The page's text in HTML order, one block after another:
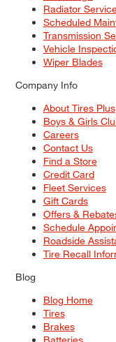
Radiator
Scheduled
Transmission
Vehicle
Wiper Blades
Company Info
About Tires Plus
Boys & Girls
Careers
Contact Us
Find a Store
Credit Card
Fleet Services
Gift Cards
Offers &
Schedule
Roadside
Tire Recall
Blog
Blog Home
Tires
Brakes